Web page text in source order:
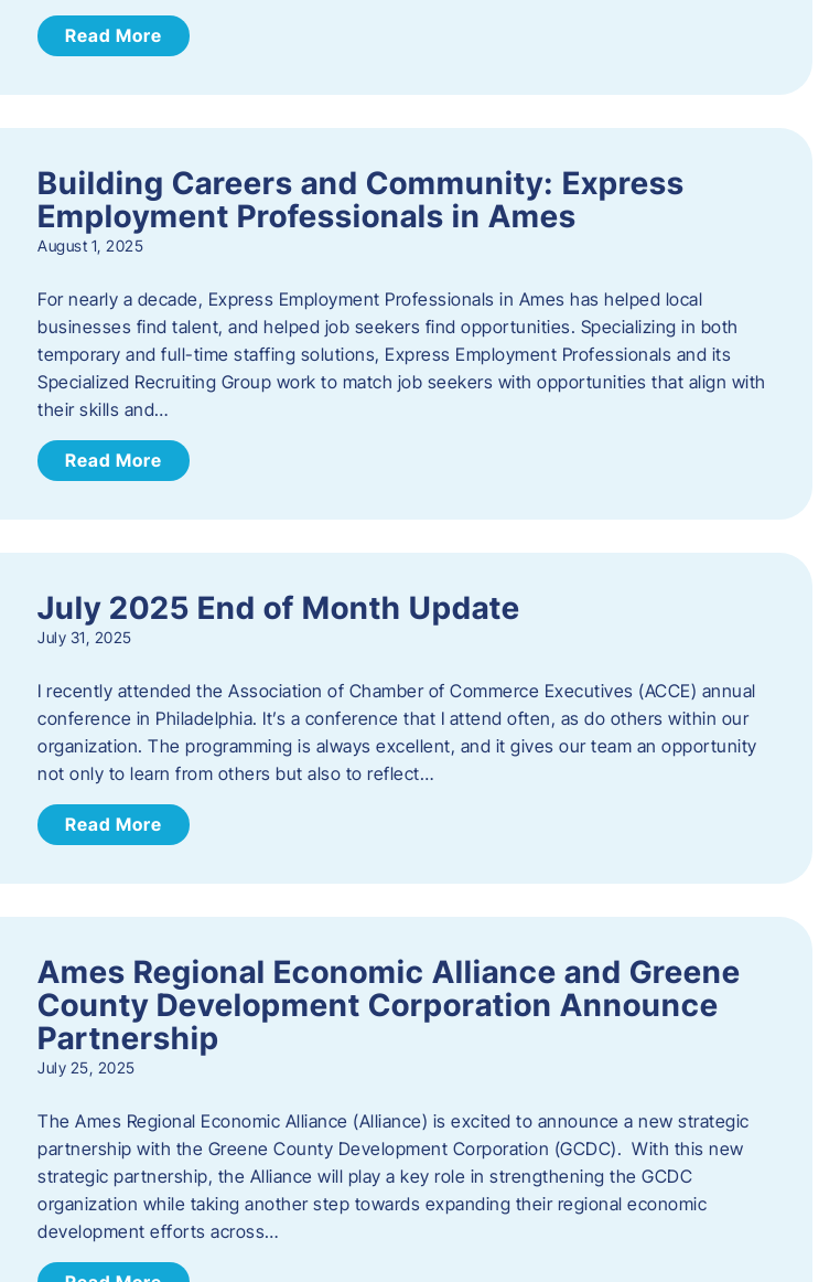
Read More
Building Careers and Community: Express
Employment Professionals in Ames
August 1, 2025
For nearly a decade, Express Employment Professionals in Ames has helped local
businesses find talent, and helped job seekers find opportunities. Specializing in both
temporary and full-time staffing solutions, Express Employment Professionals and its
Specialized Recruiting Group work to match job seekers with opportunities that align with
their skills and…
Read More
July 2025 End of Month Update
July 31, 2025
I recently attended the Association of Chamber of Commerce Executives (ACCE) annual
conference in Philadelphia. It’s a conference that I attend often, as do others within our
organization. The programming is always excellent, and it gives our team an opportunity
not only to learn from others but also to reflect…
Read More
Ames Regional Economic Alliance and Greene
County Development Corporation Announce
Partnership
July 25, 2025
The Ames Regional Economic Alliance (Alliance) is excited to announce a new strategic
partnership with the Greene County Development Corporation (GCDC). With this new
strategic partnership, the Alliance will play a key role in strengthening the GCDC
organization while taking another step towards expanding their regional economic
development efforts across…